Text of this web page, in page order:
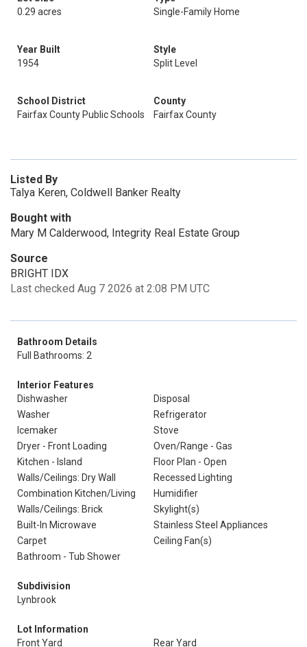
0.29 acres
Single-Family Home
Year Built
1954
Style
Split Level
School District
Fairfax County Public Schools
County
Fairfax County
Listed By
Talya Keren, Coldwell Banker Realty
Bought with
Mary M Calderwood, Integrity Real Estate Group
Source
BRIGHT IDX
Last checked Aug 7 2026 at 2:08 PM UTC
Bathroom Details
Full Bathrooms: 2
Interior Features
Dishwasher
Disposal
Washer
Refrigerator
Icemaker
Stove
Dryer - Front Loading
Oven/Range - Gas
Kitchen - Island
Floor Plan - Open
Walls/Ceilings: Dry Wall
Recessed Lighting
Combination Kitchen/Living
Humidifier
Walls/Ceilings: Brick
Skylight(s)
Built-In Microwave
Stainless Steel Appliances
Carpet
Ceiling Fan(s)
Bathroom - Tub Shower
Subdivision
Lynbrook
Lot Information
Front Yard
Rear Yard